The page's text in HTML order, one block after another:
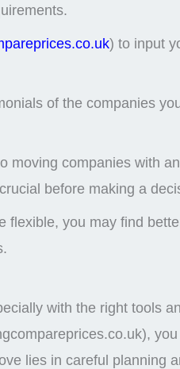
) to input
of the companies
moving companies with
before making a
flexible, you may find
with the right tools
lies in careful planning